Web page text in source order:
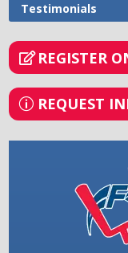
Testimonials
REGISTER
REQUEST